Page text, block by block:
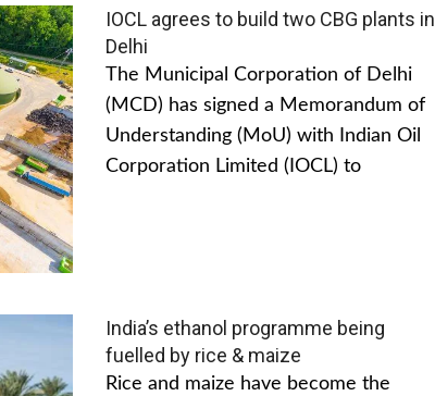
IOCL agrees to build two CBG plants in
Delhi
The Municipal Corporation of Delhi
(MCD) has signed a Memorandum of
Understanding (MoU) with Indian Oil
Corporation Limited (IOCL) to
India’s ethanol programme being
fuelled by rice & maize
Rice and maize have become the